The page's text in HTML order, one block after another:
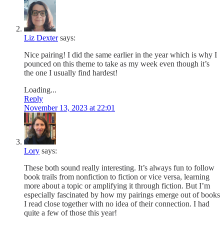
Liz Dexter says:
Nice pairing! I did the same earlier in the year which is why I
pounced on this theme to take as my week even though it’s
the one I usually find hardest!
Loading...
Reply
November 13, 2023 at 22:01
Lory says:
These both sound really interesting. It’s always fun to follow
book trails from nonfiction to fiction or vice versa, learning
more about a topic or amplifying it through fiction. But I’m
especially fascinated by how my pairings emerge out of books
I read close together with no idea of their connection. I had
quite a few of those this year!